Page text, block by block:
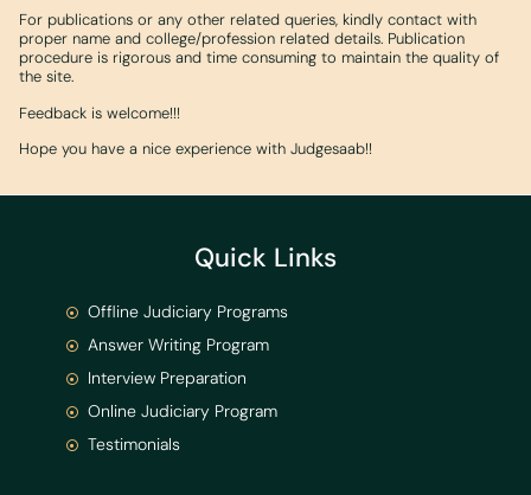
For publications or any other related queries, kindly contact with
proper name and college/profession related details. Publication
procedure is rigorous and time consuming to maintain the quality of
the site.
Feedback is welcome!!!
Hope you have a nice experience with Judgesaab!!
Quick Links
Offline Judiciary Programs
Answer Writing Program
Interview Preparation
Online Judiciary Program
Testimonials